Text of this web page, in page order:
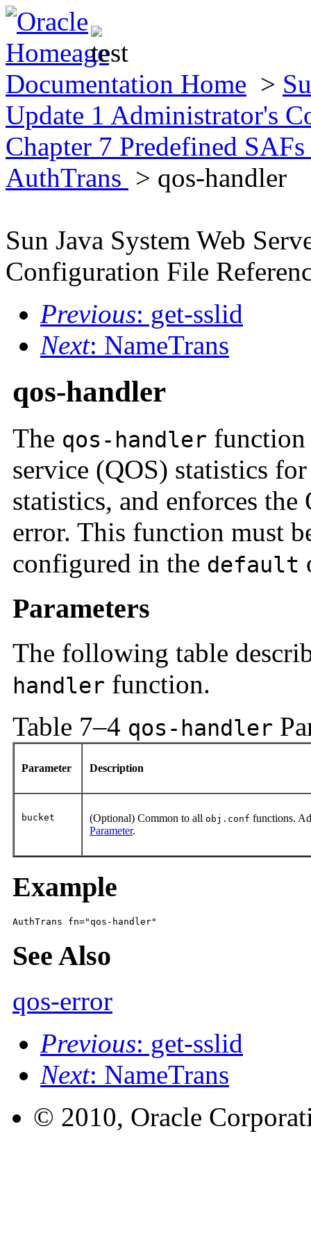
Documentation Home >
Update 1 Administrator's
Chapter 7 Predefined
AuthTrans > qos-handler
Sun Java System Web
Configuration File
Previous: get-sslid
Next: NameTrans
qos-handler
The qos-handler function
service (QOS) statistics
statistics, and enforces
error. This function must
configured in the default
Parameters
The following table
handler function.
Table 7–4 qos-handler
Parameter Description
bucket (Optional) Common to all obj.conf functions.
Parameter.
Example
AuthTrans fn="qos-handler"
See Also
qos-error
Previous: get-sslid
Next: NameTrans
© 2010, Oracle